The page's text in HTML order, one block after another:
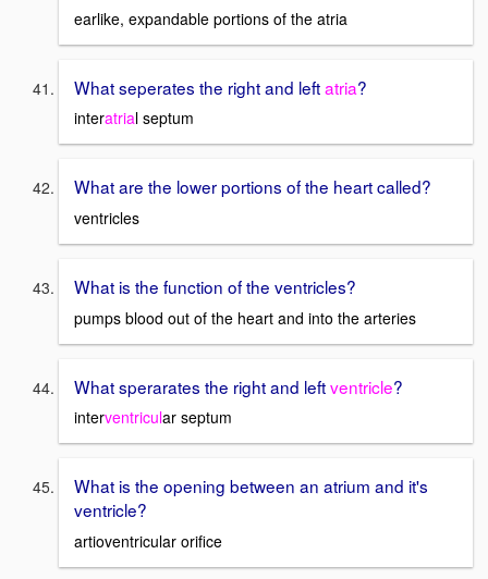
earlike, expandable portions of the atria
What seperates the right and leftatria?
interatrial septum
What are the lower portions of the heart called?
ventricles
What is the function of the ventricles?
pumps blood out of the heart and into the arteries
What sperarates the right and leftventricle?
interventricular septum
What is the opening between an atrium and it's
ventricle?
artioventricular orifice